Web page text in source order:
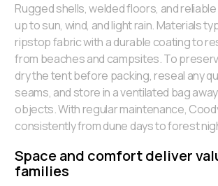
Rugged shells, welded floors, and
up to sun, wind, and light rain. Materials
ripstop fabric with a durable coating to
from beaches and campsites. To
dry the tent before packing, reseal any
seams, and store in a ventilated bag
objects. With regular maintenance,
consistently from dune days to forest
Space and comfort deliver
families